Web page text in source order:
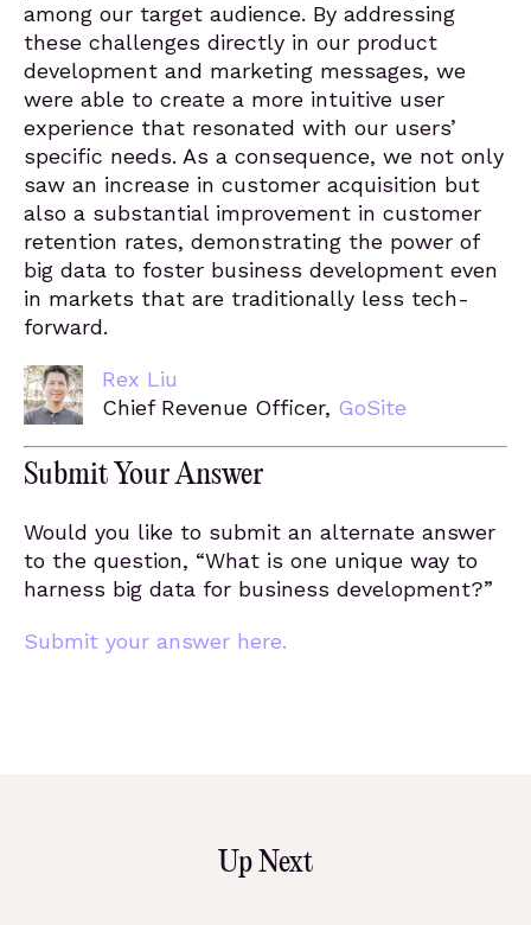
among our target audience. By addressing
these challenges directly in our product
development and marketing messages, we
were able to create a more intuitive user
experience that resonated with our users’
specific needs. As a consequence, we not only
saw an increase in customer acquisition but
also a substantial improvement in customer
retention rates, demonstrating the power of
big data to foster business development even
in markets that are traditionally less tech-
forward.
Rex Liu
Chief Revenue Officer, GoSite
Submit Your Answer
Would you like to submit an alternate answer
to the question, “What is one unique way to
harness big data for business development?”
Submit your answer here.
Up Next